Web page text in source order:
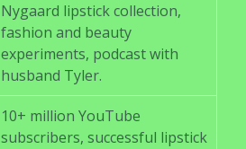
Nygaard lipstick collection,
fashion and beauty
experiments, podcast with
husband Tyler.
10+ million YouTube
subscribers, successful lipstick